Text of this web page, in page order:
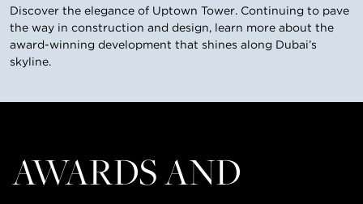
Discover the elegance of Uptown Tower. Continuing to pave
the way in construction and design, learn more about the
award-winning development that shines along Dubai’s
skyline.
AWARDS AND